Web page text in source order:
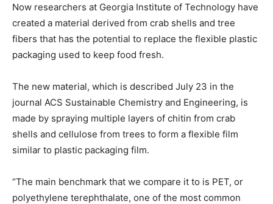
Now researchers at Georgia Institute of Technology have
created a material derived from crab shells and tree
fibers that has the potential to replace the flexible plastic
packaging used to keep food fresh.
The new material, which is described July 23 in the
journal ACS Sustainable Chemistry and Engineering, is
made by spraying multiple layers of chitin from crab
shells and cellulose from trees to form a flexible film
similar to plastic packaging film.
“The main benchmark that we compare it to is PET, or
polyethylene terephthalate, one of the most common